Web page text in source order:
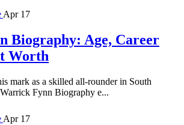
Apr 17
Biography: Age, Career
Worth
mark as a skilled all-rounder in South
Fynn Biography e...
Apr 17